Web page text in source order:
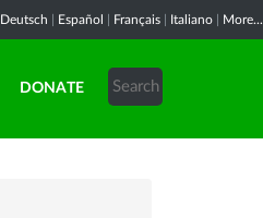
Deutsch Español Français Italiano More...
DONATE